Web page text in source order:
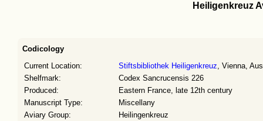
Heiligenkreuz
Codicology
Current Location: Stiftsbibliothek Heiligenkreuz, Vienna,
Shelfmark:
Codex Sancrucensis 226
Produced:
Eastern France, late 12th century
Manuscript Type:
Miscellany
Aviary Group:
Heilingenkreuz